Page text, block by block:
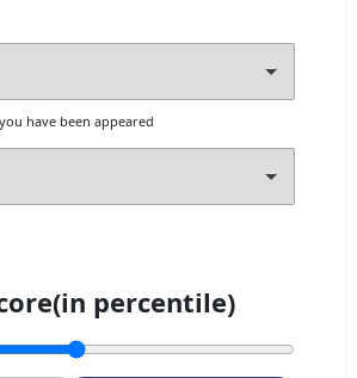
have been appeared
percentile)